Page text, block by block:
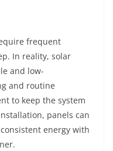
frequent
In reality, solar
and low-
and routine
to keep the system
panels can
energy with